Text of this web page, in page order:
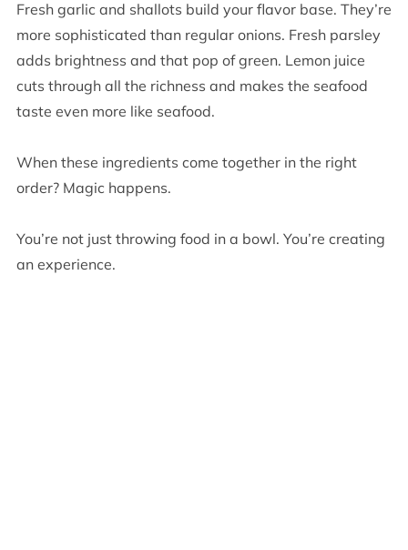
Fresh garlic and shallots build your flavor base. They’re
more sophisticated than regular onions. Fresh parsley
adds brightness and that pop of green. Lemon juice
cuts through all the richness and makes the seafood
taste even more like seafood.
When these ingredients come together in the right
order? Magic happens.
You’re not just throwing food in a bowl. You’re creating
an experience.